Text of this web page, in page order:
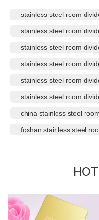
stainless steel room
stainless steel room
stainless steel room
stainless steel room
stainless steel room
stainless steel room
china stainless steel
foshan stainless steel